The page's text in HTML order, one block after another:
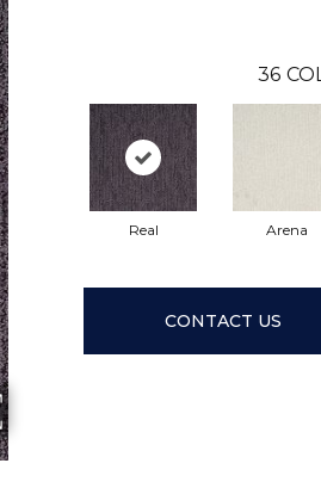
36
Real Arena
CONTACT US